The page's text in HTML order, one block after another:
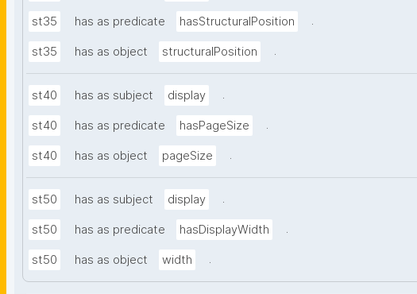
st35 has as predicate hasStructuralPosition .
st35 has as object structuralPosition .
st40 has as subject display .
st40 has as predicate hasPageSize .
st40 has as object pageSize .
st50 has as subject display .
st50 has as predicate hasDisplayWidth .
st50 has as object width .